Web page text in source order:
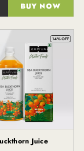
BUY NOW
14% OFF
Juice